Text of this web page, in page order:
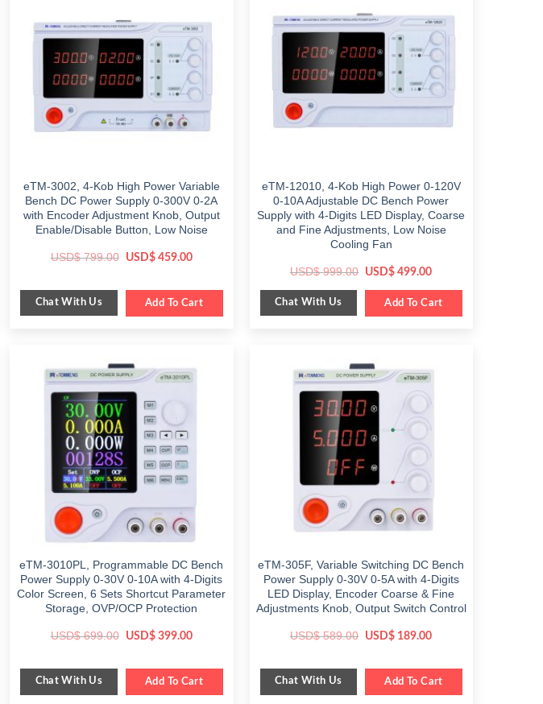
eTM-3002, 4-Kob High Power Variable
Bench DC Power Supply 0-300V 0-2A
with Encoder Adjustment Knob, Output
Enable/Disable Button, Low Noise
USD$799.00 Original
$ 799.00.
USD$459.00Current
$ 459.00.
Chat With Us Add To Cart
eTM-12010, 4-Kob High Power 0-120V
0-10A Adjustable DC Bench Power
Supply with 4-Digits LED Display, Coarse
and Fine Adjustments, Low Noise
Cooling Fan
USD$999.00 Original
was:
$ 999.00.
USD$ 499.00Current
is:
$ 499.00.
Chat With Us Add To Cart
eTM-3010PL, Programmable DC Bench
Power Supply 0-30V 0-10A with 4-Digits
Color Screen, 6 Sets Shortcut Parameter
Storage, OVP/OCP Protection
USD$699.00 Original
$ 699.00.
USD$399.00Current
$ 399.00.
Chat With Us Add To Cart
eTM-305F, Variable Switching DC Bench
Power Supply 0-30V 0-5A with 4-Digits
LED Display, Encoder Coarse & Fine
Adjustments Knob, Output Switch Control
USD$589.00 Original
$ 589.00.
USD$ 189.00Current
$ 189.00.
Chat With Us Add To Cart